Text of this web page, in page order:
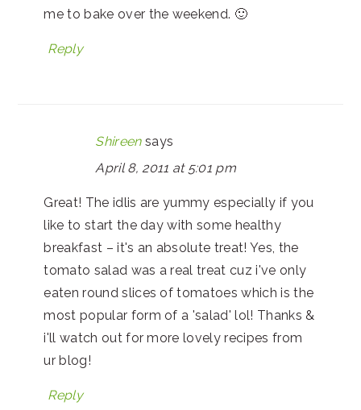
me to bake over the weekend. 🙂
Reply
Shireen says
April 8, 2011 at 5:01 pm
Great! The idlis are yummy especially if you
like to start the day with some healthy
breakfast – it's an absolute treat! Yes, the
tomato salad was a real treat cuz i've only
eaten round slices of tomatoes which is the
most popular form of a 'salad' lol! Thanks &
i'll watch out for more lovely recipes from
ur blog!
Reply